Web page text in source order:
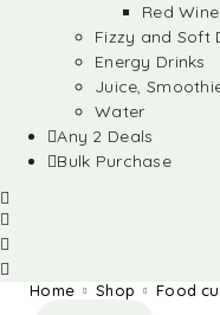
Red Wine
Fizzy and Soft
Energy Drinks
Juice,
Water
Any 2 Deals
Bulk Purchase
Home Shop Food